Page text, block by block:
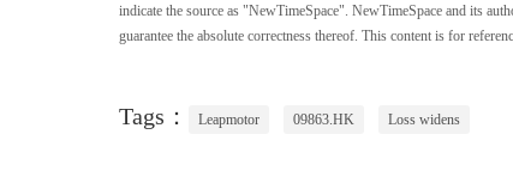
indicate the source as "NewTimeSpace". NewTimeSpace and its
guarantee the absolute correctness thereof. This content is for
Tags： Leapmotor 09863.HK Loss widens